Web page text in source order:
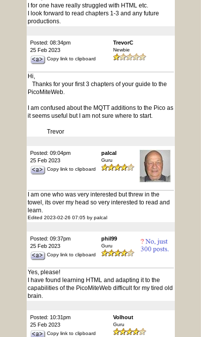
I for one have really struggled with HTML etc.
I look forward to read chapters 1-3 and any future
productions.
Posted: 08:34pm
25 Feb 2023
Copy link to clipboard
TrevorC
Newbie
Hi,
Thanks for your first 3 chapters of your guide to the
PicoMiteWeb.
I am confused about the MQTT additions to the Pico as
it seems useful but I am not sure where to start.
Trevor
Posted: 09:04pm
25 Feb 2023
Copy link to clipboard
palcal
Guru
I am one who was very interested but threw in the
towel, its over my head so very interested to read and
learn.
Edited 2023-02-26 07:05 by palcal
Posted: 09:37pm
25 Feb 2023
Copy link to clipboard
phil99
Guru
Yes, please!
I have found learning HTML and adapting it to the
capabilities of the PicoMiteWeb difficult for my tired old
brain.
Posted: 10:31pm
25 Feb 2023
Copy link to clipboard
Volhout
Guru